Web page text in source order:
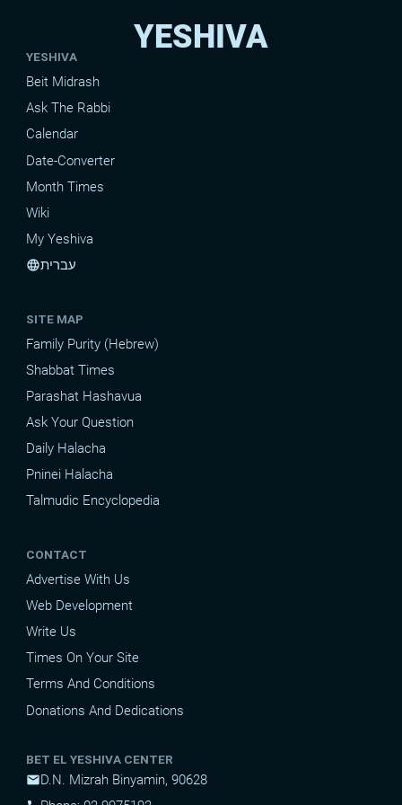
YESHIVA
YESHIVA
Beit Midrash
Ask The Rabbi
Calendar
Date-Converter
Month Times
Wiki
My Yeshiva
languageעברית
SITE MAP
Family Purity (Hebrew)
Shabbat Times
Parashat Hashavua
Ask Your Question
Daily Halacha
Pninei Halacha
Talmudic Encyclopedia
CONTACT
Advertise With Us
Web Development
Write Us
Times On Your Site
Terms And Conditions
Donations And Dedications
BET EL YESHIVA CENTER
mailD.N. Mizrah Binyamin, 90628